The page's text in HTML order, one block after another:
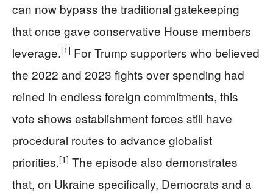
can now bypass the traditional gatekeeping
that once gave conservative House members
leverage.[1] For Trump supporters who believed
the 2022 and 2023 fights over spending had
reined in endless foreign commitments, this
vote shows establishment forces still have
procedural routes to advance globalist
priorities.[1] The episode also demonstrates
that, on Ukraine specifically, Democrats and a